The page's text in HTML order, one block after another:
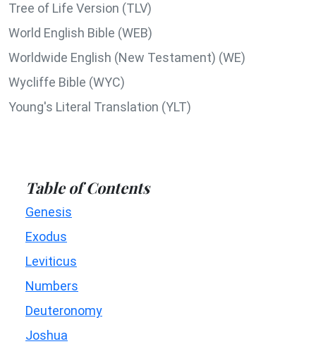
Tree of Life Version (TLV)
World English Bible (WEB)
Worldwide English (New Testament) (WE)
Wycliffe Bible (WYC)
Young's Literal Translation (YLT)
Table of Contents
Genesis
Exodus
Leviticus
Numbers
Deuteronomy
Joshua